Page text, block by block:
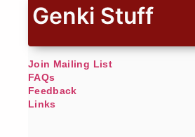
Genki Stuff
Join Mailing List
FAQs
Feedback
Links